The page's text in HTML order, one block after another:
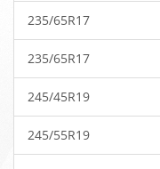
235/65R17
235/65R17
245/45R19
245/55R19